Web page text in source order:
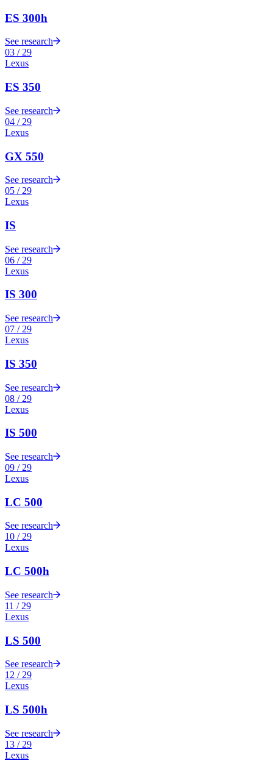
ES 300h
See research
03 / 29
Lexus
ES 350
See research
04 / 29
Lexus
GX 550
See research
05 / 29
Lexus
IS
See research
06 / 29
Lexus
IS 300
See research
07 / 29
Lexus
IS 350
See research
08 / 29
Lexus
IS 500
See research
09 / 29
Lexus
LC 500
See research
10 /29
Lexus
LC 500h
See research
11 / 29
Lexus
LS 500
See research
12 / 29
Lexus
LS 500h
See research
13 / 29
Lexus